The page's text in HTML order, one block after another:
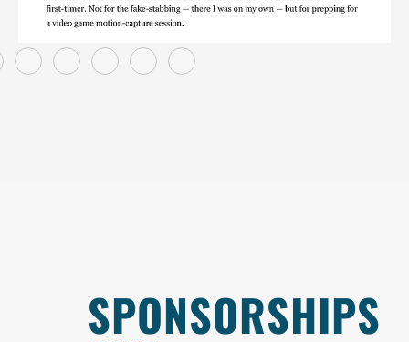
SPONSORSHIPS